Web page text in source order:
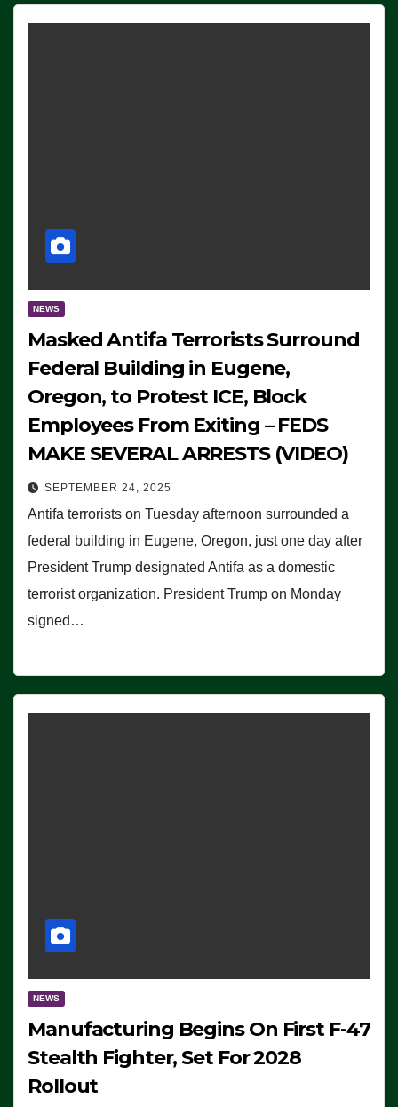
NEWS
Masked Antifa Terrorists Surround
Federal Building in Eugene,
Oregon, to Protest ICE, Block
Employees From Exiting – FEDS
MAKE SEVERAL ARRESTS (VIDEO)
SEPTEMBER 24, 2025
Antifa terrorists on Tuesday afternoon surrounded a
federal building in Eugene, Oregon, just one day after
President Trump designated Antifa as a domestic
terrorist organization. President Trump on Monday
signed…
NEWS
Manufacturing Begins On First F-47
Stealth Fighter, Set For 2028
Rollout